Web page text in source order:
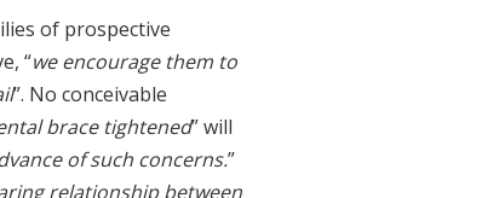
of prospective
“we encourage them to
”. No conceivable
brace tightened” will
of such concerns.”
relationship between